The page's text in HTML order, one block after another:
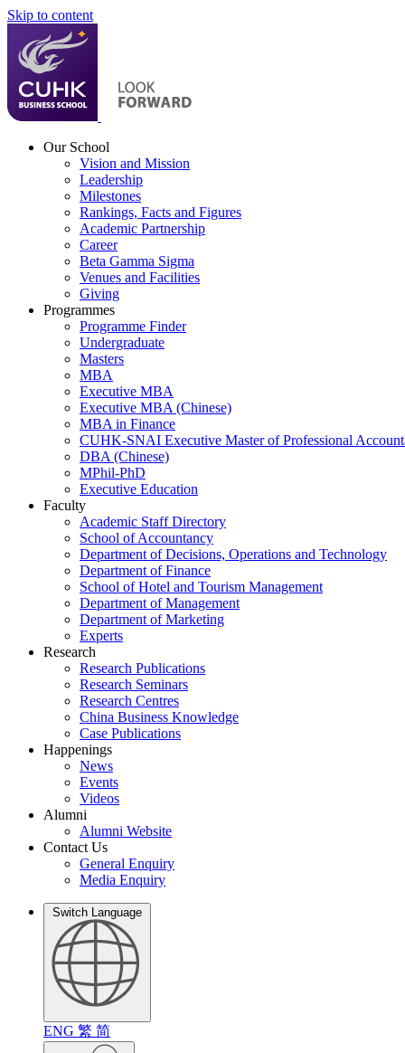
Skip to content
Our School
Vision and Mission
Leadership
Milestones
Rankings, Facts and Figures
Academic Partnership
Career
Beta Gamma Sigma
Venues and Facilities
Giving
Programmes
Programme Finder
Undergraduate
Masters
MBA
Executive MBA
Executive MBA (Chinese)
MBA in Finance
CUHK-SNAI Executive Master of Professional
DBA (Chinese)
MPhil-PhD
Executive Education
Faculty
Academic Staff Directory
School of Accountancy
Department of Decisions, Operations and Technology
Department of Finance
School of Hotel and Tourism Management
Department of Management
Department of Marketing
Experts
Research
Research Publications
Research Seminars
Research Centres
China Business Knowledge
Case Publications
Happenings
News
Events
Videos
Alumni
Alumni Website
Contact Us
General Enquiry
Media Enquiry
Switch Language
ENG 繁 简